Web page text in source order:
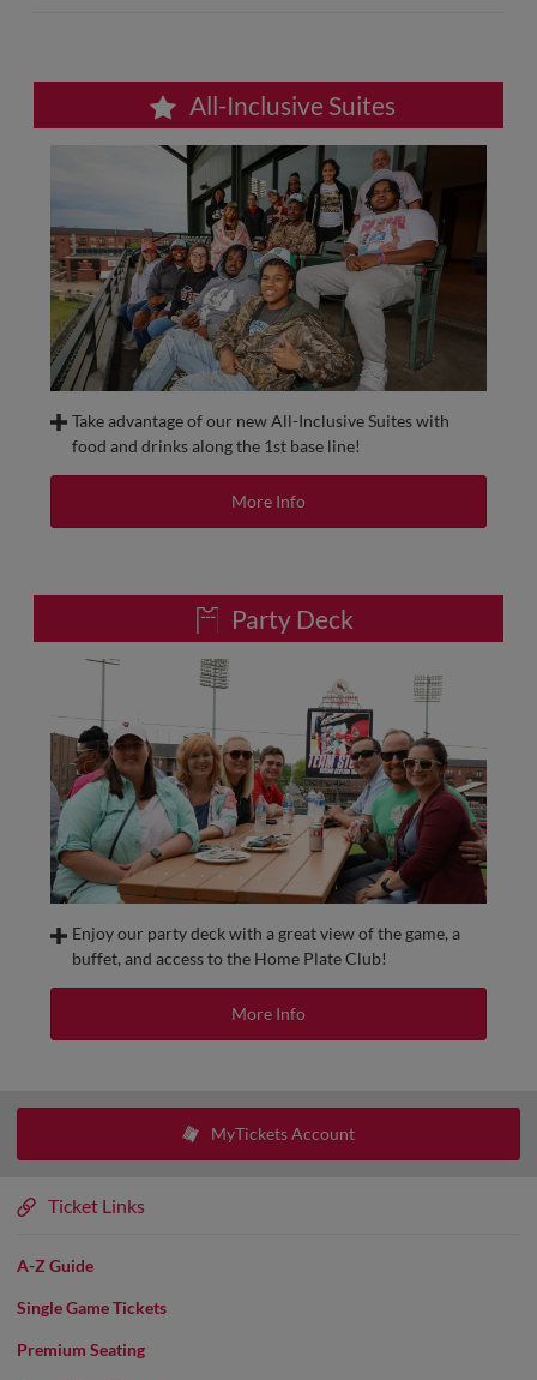
All-Inclusive Suites
Take advantage of our new All-Inclusive Suites with
food and drinks along the 1st base line!
These suites are located on the Press Level along the first
base side and allow your group of 12-30 people to have an
exclusive space to enjoy the game in one of our private
and a TV with a full line-up of DirecTV Channel!
Food and beverage service for All-Inclusive Suites will take
place in a shared location and include all-you-can-eat
hamburgers, hot dogs, pasta salad, popcorn, peanuts,
cookies, bottled water, canned soda, Miller, Miller Lite and
Coors Banquet.
NOTE: Booking online will require 12 tickets to reserve the
space. Upon booking, a member from our sales team will
contact you to accept payment for any additional tickets.
More Info
Party Deck
Enjoy our party deck with a great view of the game, a
buffet, and access to the Home Plate Club!
The Party Deck, located on the third base side of the Club
Level, is perfect for your next gathering. This exclusive
outdoor patio features Club-Level seating for each of your
More Info
MyTickets Account
Ticket Links
A-Z Guide
Single Game Tickets
Premium Seating